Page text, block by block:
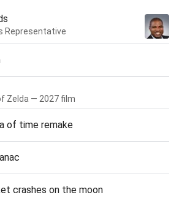
Representative
Zelda — 2027 film
of time remake
crashes on the moon